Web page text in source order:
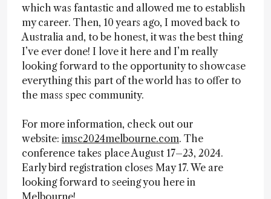
which was fantastic and allowed me to establish
my career. Then, 10 years ago, I moved back to
Australia and, to be honest, it was the best thing
I’ve ever done! I love it here and I’m really
looking forward to the opportunity to showcase
everything this part of the world has to offer to
the mass spec community.
For more information, check out our
website: imsc2024melbourne.com. The
conference takes place August 17–23, 2024.
Early bird registration closes May 17. We are
looking forward to seeing you here in
Melbourne!